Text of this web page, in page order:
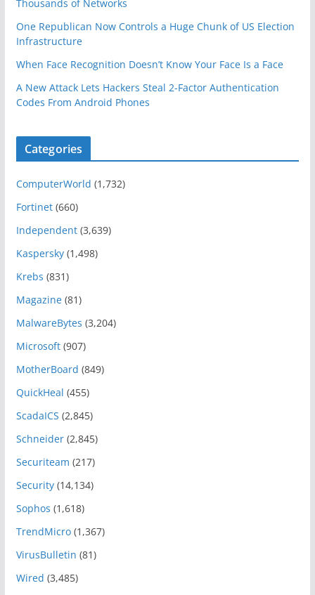
Thousands of Networks
One Republican Now Controls a Huge Chunk of US Election
Infrastructure
When Face Recognition Doesn’t Know Your Face Is a Face
A New Attack Lets Hackers Steal 2-Factor Authentication
Codes From Android Phones
Categories
ComputerWorld (1,732)
Fortinet(660)
Independent(3,639)
Kaspersky(1,498)
Krebs (831)
Magazine(81)
MalwareBytes (3,204)
Microsoft(907)
MotherBoard (849)
QuickHeal (455)
ScadaICS (2,845)
Schneider(2,845)
Securiteam (217)
Security(14,134)
Sophos (1,618)
TrendMicro(1,367)
VirusBulletin (81)
Wired (3,485)